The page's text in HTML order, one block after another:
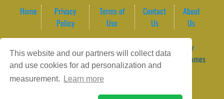
This website and our partners will collect data
and use cookies for ad personalization and
measurement.
Learn more
Home
Privacy
Policy
Terms of
Use
Contact
Us
About
Us
WordPress Theme by
ArcadeTheme| © 2026 GameVortex – Play Free Online Games
Instantly Without Download